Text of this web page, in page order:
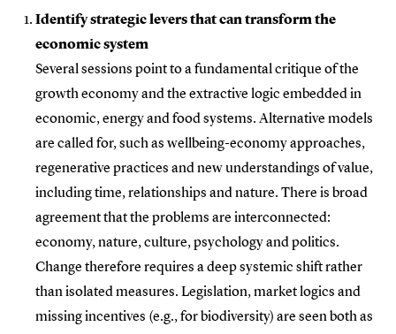
Identify strategic levers that can transform the
economic system
Several sessions point to a fundamental critique of the
growth economy and the extractive logic embedded in
economic, energy and food systems. Alternative models
are called for, such as wellbeing-economy approaches,
regenerative practices and new understandings of value,
including time, relationships and nature. There is broad
agreement that the problems are interconnected:
economy, nature, culture, psychology and politics.
Change therefore requires a deep systemic shift rather
than isolated measures. Legislation, market logics and
missing incentives (e.g., for biodiversity) are seen both as